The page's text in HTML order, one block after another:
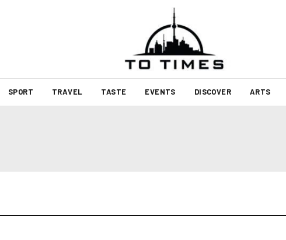
SPORT TRAVEL TASTE EVENTS DISCOVER ARTS